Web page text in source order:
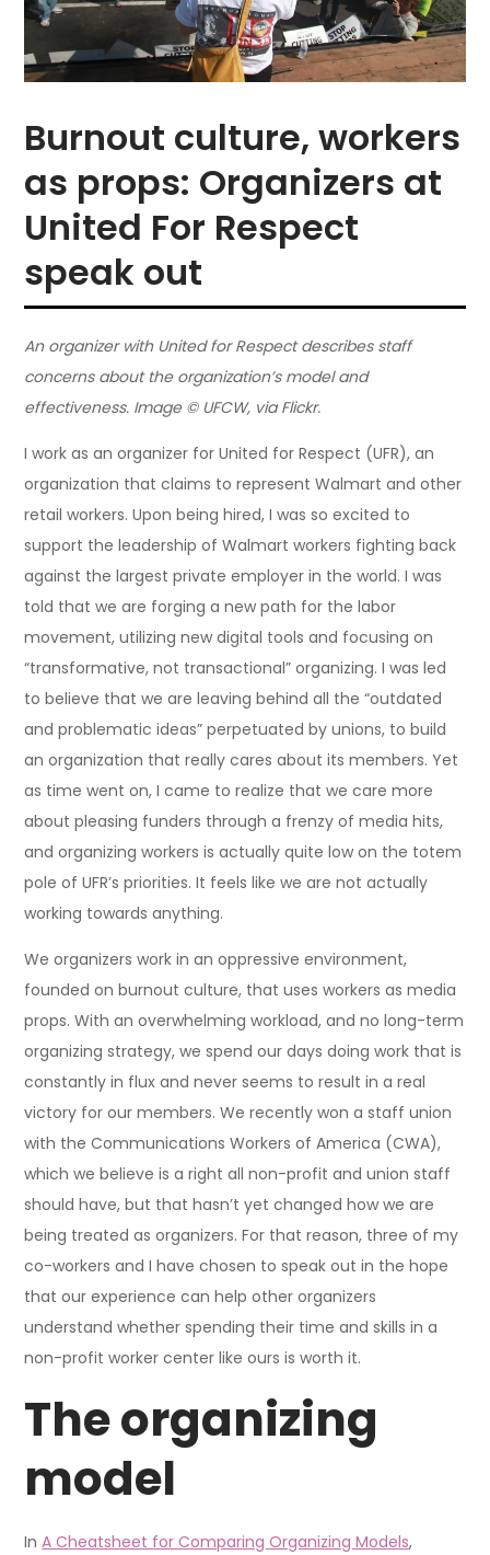
Burnout culture, workers
as props: Organizers at
United For Respect
speak out
An organizer with United for Respect describes staff
concerns about the organization’s model and
effectiveness. Image © UFCW, via Flickr.
I work as an organizer for United for Respect (UFR), an
organization that claims to represent Walmart and other
retail workers. Upon being hired, I was so excited to
support the leadership of Walmart workers fighting back
against the largest private employer in the world. I was
told that we are forging a new path for the labor
movement, utilizing new digital tools and focusing on
“transformative, not transactional” organizing. I was led
to believe that we are leaving behind all the “outdated
and problematic ideas” perpetuated by unions, to build
an organization that really cares about its members. Yet
as time went on, I came to realize that we care more
about pleasing funders through a frenzy of media hits,
and organizing workers is actually quite low on the totem
pole of UFR’s priorities. It feels like we are not actually
working towards anything.
We organizers work in an oppressive environment,
founded on burnout culture, that uses workers as media
props. With an overwhelming workload, and no long-term
organizing strategy, we spend our days doing work that is
constantly in flux and never seems to result in a real
victory for our members. We recently won a staff union
with the Communications Workers of America (CWA),
which we believe is a right all non-profit and union staff
should have, but that hasn’t yet changed how we are
being treated as organizers. For that reason, three of my
co-workers and I have chosen to speak out in the hope
that our experience can help other organizers
understand whether spending their time and skills in a
non-profit worker center like ours is worth it.
The organizing
model
InA Cheatsheet for Comparing Organizing Models,